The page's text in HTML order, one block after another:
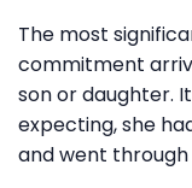
The most
commitment
son or daughter.
expecting, she
and went